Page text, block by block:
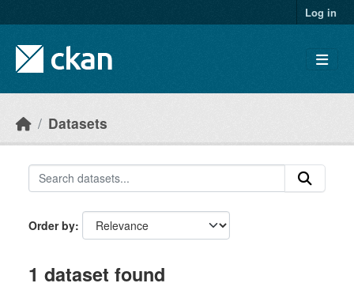
Log in
Datasets
Order by
1 dataset found